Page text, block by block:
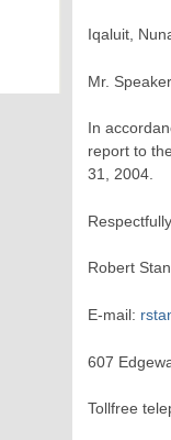
Iqaluit,
Mr.
In
report to
31, 2004.
Respectfully,
Robert
E-mail:
607
Tollfree